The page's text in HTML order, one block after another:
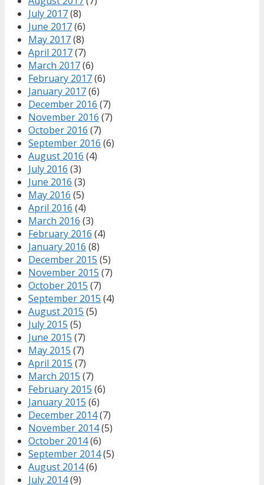
July 2017(8)
June 2017(6)
May 2017(8)
April 2017(7)
March 2017(6)
February 2017(6)
January 2017(6)
December 2016 (7)
November 2016 (7)
October 2016 (7)
September 2016 (6)
August 2016 (4)
July 2016 (3)
June 2016 (3)
May 2016 (5)
April 2016 (4)
March 2016 (3)
February 2016 (4)
January 2016 (8)
December 2015 (5)
November 2015 (7)
October 2015 (7)
September 2015 (4)
August 2015 (5)
July 2015 (5)
June 2015 (7)
May 2015 (7)
April 2015 (7)
March 2015 (7)
February 2015 (6)
January 2015 (6)
December 2014(7)
November 2014(5)
October 2014(6)
September 2014(5)
August 2014(6)
July 2014(9)